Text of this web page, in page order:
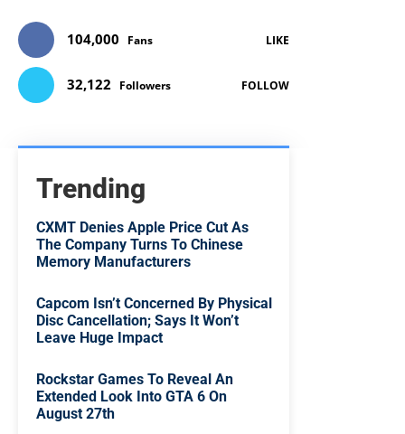
104,000 Fans LIKE
32,122 Followers FOLLOW
Trending
CXMT Denies Apple Price Cut As
The Company Turns To Chinese
Memory Manufacturers
Capcom Isn’t Concerned By Physical
Disc Cancellation; Says It Won’t
Leave Huge Impact
Rockstar Games To Reveal An
Extended Look Into GTA 6 On
August 27th